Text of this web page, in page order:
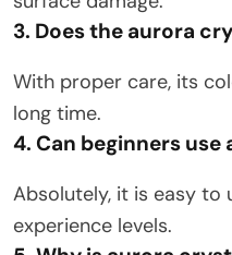
3. Does the aurora
With proper care, its
long time.
4. Can beginners
Absolutely, it is easy to
experience levels.